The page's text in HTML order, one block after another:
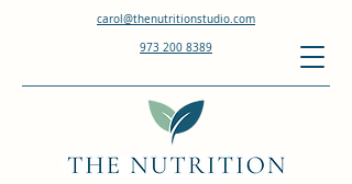
973 200 8389
carol@thenutritionstudio.com